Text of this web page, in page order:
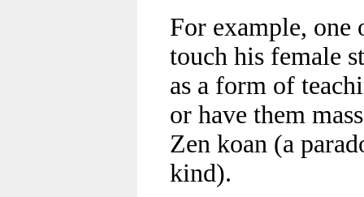
For example, one
touch his female
as a form of
or have them
Zen koan (a
kind).